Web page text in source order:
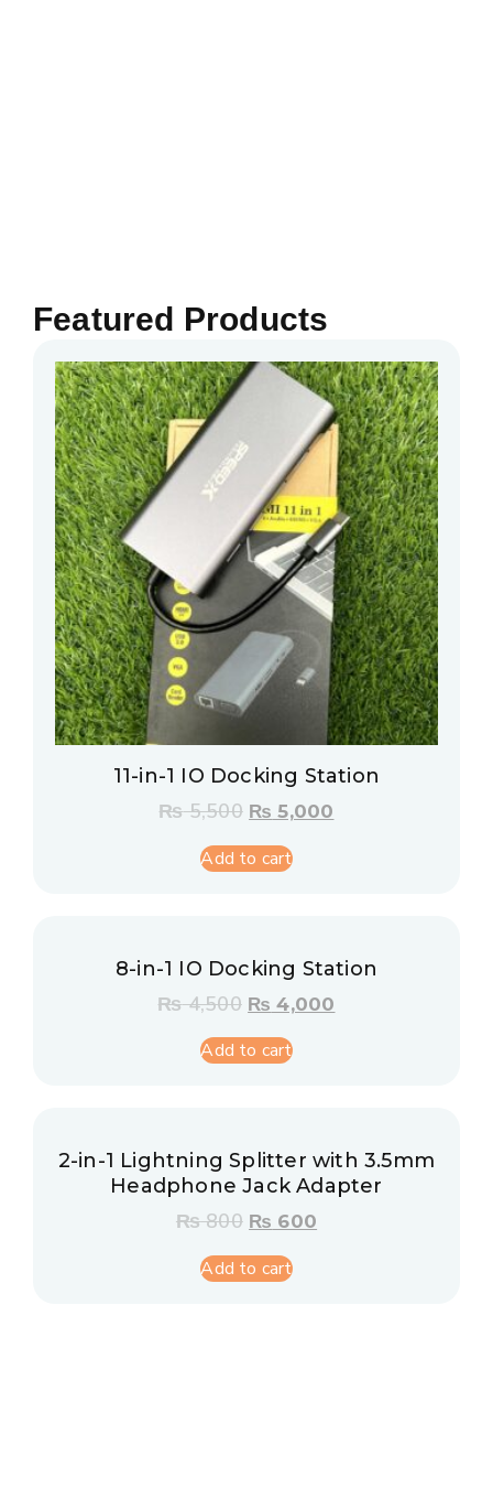
Featured Products
11-in-1 IO Docking Station
₨5,500 ₨ 5,000
Add to cart
8-in-1 IO Docking Station
₨4,500 ₨ 4,000
Add to cart
2-in-1 Lightning Splitter with 3.5mm
Headphone Jack Adapter
₨800 ₨ 600
Add to cart